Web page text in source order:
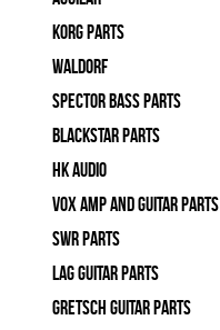
Korg Parts
WALDORF
Spector Bass Parts
Blackstar Parts
HK Audio
Vox Amp and Guitar Parts
SWR Parts
Lag Guitar Parts
Gretsch Guitar Parts